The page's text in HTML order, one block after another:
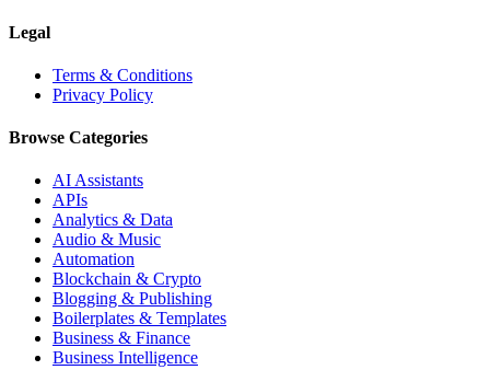
Legal
Terms & Conditions
Privacy Policy
Browse Categories
AI Assistants
APIs
Analytics & Data
Audio & Music
Automation
Blockchain & Crypto
Blogging & Publishing
Boilerplates & Templates
Business & Finance
Business Intelligence